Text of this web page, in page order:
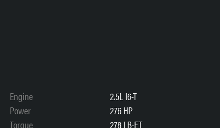
Engine
2.5L I6-T
Power
276 HP
Torque
278 LB-FT